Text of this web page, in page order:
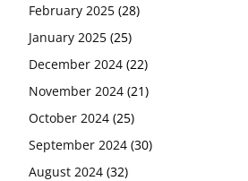
February 2025 (28)
January 2025 (25)
December 2024 (22)
November 2024 (21)
October 2024 (25)
September 2024 (30)
August 2024 (32)